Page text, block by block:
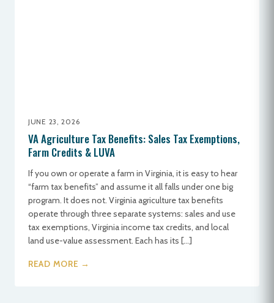
JUNE 23, 2026
VA Agriculture Tax Benefits: Sales Tax Exemptions,
Farm Credits & LUVA
If you own or operate a farm in Virginia, it is easy to hear
“farm tax benefits” and assume it all falls under one big
program. It does not. Virginia agriculture tax benefits
operate through three separate systems: sales and use
tax exemptions, Virginia income tax credits, and local
land use-value assessment. Each has its […]
READ MORE →